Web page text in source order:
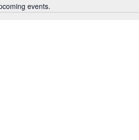
events.